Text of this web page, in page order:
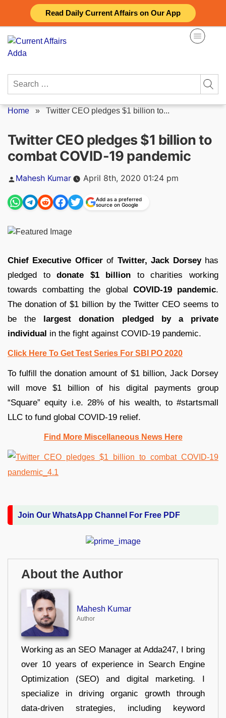
Read Daily Current Affairs on Our App
content
Search
Home » Twitter CEO pledges $1 billion to...
Twitter CEO pledges $1 billion to
combat COVID-19 pandemic
Posted
Mahesh Kumar April 8th, 2020 01:24 pm
Add as a preferred
source on Google
Chief Executive Officerof Twitter, Jack Dorseyhas
pledged todonate $1 billion to charities working
towards combatting the global COVID-19 pandemic.
The donation of $1 billion by the Twitter CEO seems to
be the largest donation pledged by a private
individual in the fight against COVID-19 pandemic.
Click Here To Get Test Series For SBI PO 2020
To fulfill the donation amount of $1 billion, Jack Dorsey
will move $1 billion of his digital payments group
“Square” equity i.e. 28% of his wealth, to #startsmall
LLC to fund global COVID-19 relief.
Find More Miscellaneous News Here
Join Our WhatsApp Channel For Free PDF
About the Author
Mahesh Kumar
Author
Working as an SEO Manager at Adda247, I bring
over 10 years of experience in Search Engine
Optimization (SEO) and digital marketing. I
specialize in driving organic growth through
data-driven strategies, including keyword